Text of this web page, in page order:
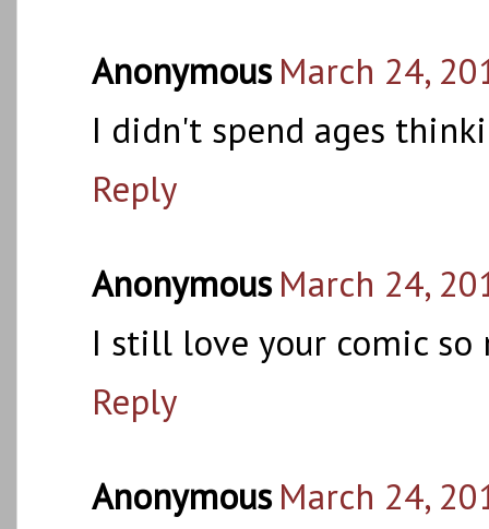
Anonymous March 24,
I didn't spend ages
Reply
Anonymous March 24,
I still love your comic so
Reply
Anonymous March 24,